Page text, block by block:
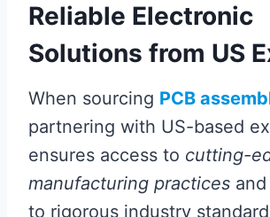
Reliable Electronic
Solutions from US
When sourcing PCB
partnering with US-based
ensures access to cutting-
manufacturing practices
to rigorous industry